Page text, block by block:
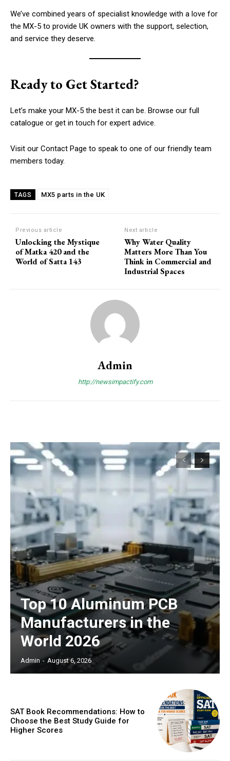
We’ve combined years of specialist knowledge with a love for
the MX-5 to provide UK owners with the support, selection,
and service they deserve.
Ready to Get Started?
Let’s make your MX-5 the best it can be. Browse our full
catalogue or get in touch for expert advice.
Visit our Contact Page to speak to one of our friendly team
members today.
TAGS MX5 parts in the UK
Previous article
Unlocking the Mystique
of Matka 420 and the
World of Satta 143
Next article
Why Water Quality
Matters More Than You
Think in Commercial and
Industrial Spaces
Admin
http://newsimpactify.com
Top 10 Aluminum PCB
Manufacturers in the
World 2026
Admin - August 6, 2026
SAT Book Recommendations: How to
Choose the Best Study Guide for
Higher Scores